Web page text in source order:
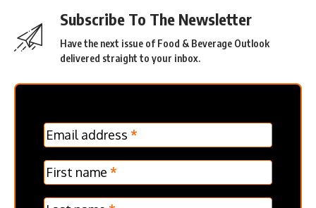
Subscribe To The Newsletter
Have the next issue of Food & Beverage Outlook
delivered straight to your inbox.
MC
Frontpage
Verticle
Email address *
First name *